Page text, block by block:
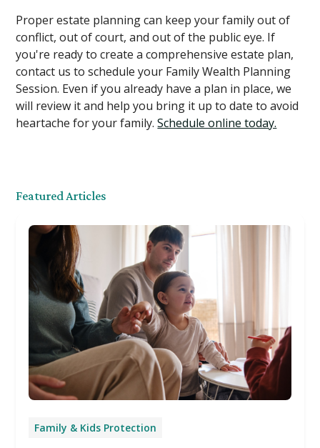
Proper estate planning can keep your family out of
conflict, out of court, and out of the public eye. If
you're ready to create a comprehensive estate plan,
contact us to schedule your Family Wealth Planning
Session. Even if you already have a plan in place, we
will review it and help you bring it up to date to avoid
heartache for your family.Schedule online today.
Featured Articles
Family & Kids Protection